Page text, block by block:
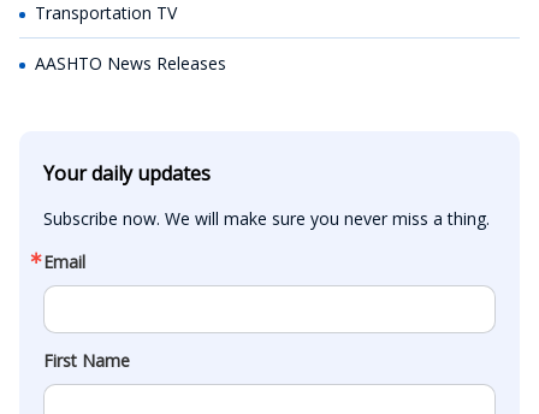
Transportation TV
AASHTO News Releases
Your daily updates
Subscribe now. We will make sure you never miss a thing.
Email
First Name